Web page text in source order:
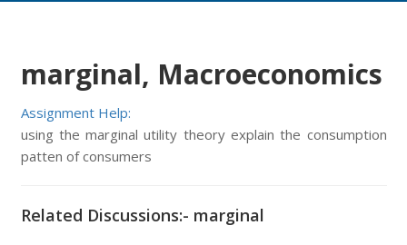
marginal, Macroeconomics
Assignment Help:
using the marginal utility theory explain the consumption
patten of consumers
Related Discussions:- marginal